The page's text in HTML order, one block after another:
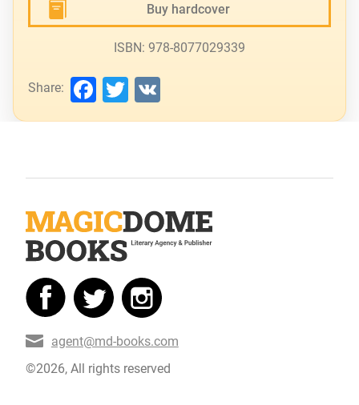
Buy hardcover
ISBN: 978-8077029339
Share: Facebook
Twitter
©2026, All rights reserved
agent@md-books.com